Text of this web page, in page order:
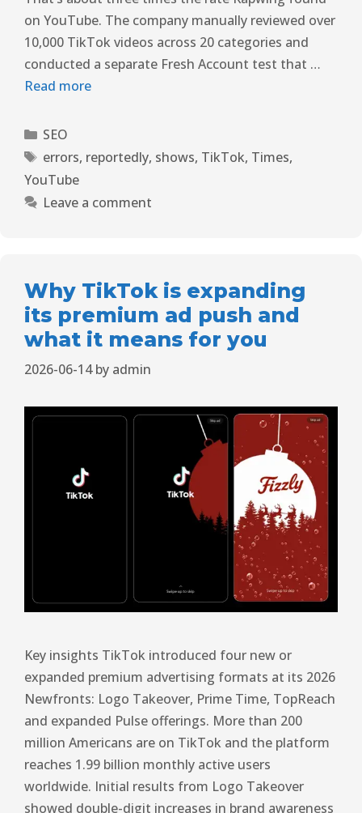
on YouTube. The company manually reviewed over
10,000 TikTok videos across 20 categories and
conducted a separate Fresh Account test that …
Read more
SEO
errors, reportedly, shows, TikTok, Times,
YouTube
Leave a comment
Why TikTok is expanding
its premium ad push and
what it means for you
2026-06-14 by admin
Key insights TikTok introduced four new or
expanded premium advertising formats at its 2026
Newfronts: Logo Takeover, Prime Time, TopReach
and expanded Pulse offerings. More than 200
million Americans are on TikTok and the platform
reaches 1.99 billion monthly active users
worldwide. Initial results from Logo Takeover
showed double-digit increases in brand awareness